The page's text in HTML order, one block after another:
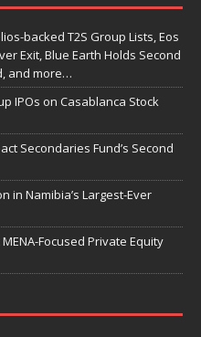
backed T2S Group Lists, Eos
Exit, Blue Earth Holds Second
and more…
IPOs on Casablanca Stock
Secondaries Fund’s Second
in Namibia’s Largest-Ever
Focused Private Equity